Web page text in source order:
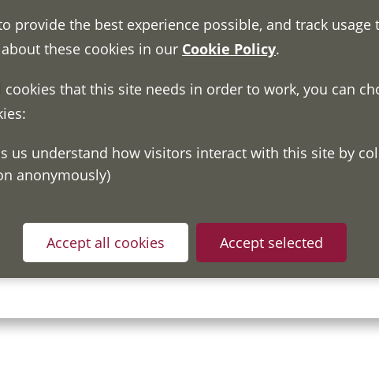
read and understood our Fair Processing Notice
accordance with General Data Protection Regulations.
provide the best experience possible, and track usage
these cookies in our Cookie Policy.
that this site needs in order to work, you can
anonymously)
Accept all cookies Accept selected